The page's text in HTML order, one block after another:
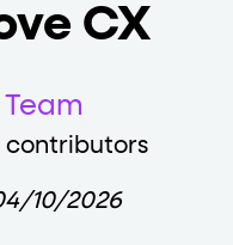
with
role="banner"
CX
contributors
10/2026